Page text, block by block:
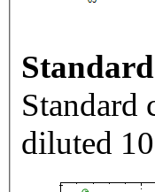
Standard
diluted